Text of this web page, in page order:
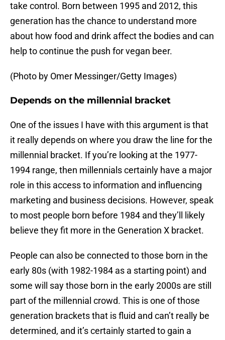
take control. Born between 1995 and 2012, this
generation has the chance to understand more
about how food and drink affect the bodies and can
help to continue the push for vegan beer.
(Photo by Omer Messinger/Getty Images)
Depends on the millennial bracket
One of the issues I have with this argument is that
it really depends on where you draw the line for the
millennial bracket. If you’re looking at the 1977-
1994 range, then millennials certainly have a major
role in this access to information and influencing
marketing and business decisions. However, speak
to most people born before 1984 and they’ll likely
believe they fit more in the Generation X bracket.
People can also be connected to those born in the
early 80s (with 1982-1984 as a starting point) and
some will say those born in the early 2000s are still
part of the millennial crowd. This is one of those
generation brackets that is fluid and can’t really be
determined, and it’s certainly started to gain a